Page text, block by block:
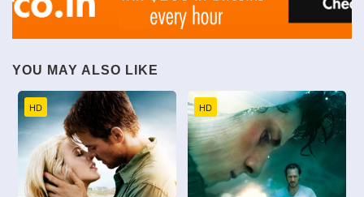
YOU MAY ALSO LIKE
HD HD